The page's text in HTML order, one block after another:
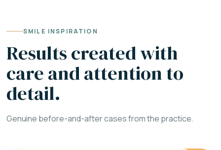
SMILE INSPIRATION
Results created with
care and attention to
detail.
Genuine before-and-after cases from the practice.